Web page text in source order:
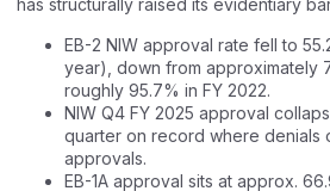
has structurally raised its evidentiary
EB-2 NIW approval rate fell to
year), down from approximately
roughly 95.7% in FY 2022.
NIW Q4 FY 2025 approval
quarter on record where denials
approvals.
EB-1A approval sits at approx.